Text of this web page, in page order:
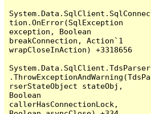
System.Data.SqlClient.SqlConnec
tion.OnError(SqlException
exception, Boolean
breakConnection, Action`1
wrapCloseInAction) +3318656
System.Data.SqlClient.TdsParser
.ThrowExceptionAndWarning(TdsPa
rserStateObject stateObj,
Boolean
callerHasConnectionLock,